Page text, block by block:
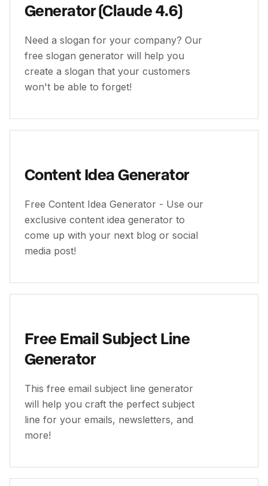
Generator (Claude 4.6)
Need a slogan for your company? Our
free slogan generator will help you
create a slogan that your customers
won't be able to forget!
Content Idea Generator
Free Content Idea Generator - Use our
exclusive content idea generator to
come up with your next blog or social
media post!
Free Email Subject Line
Generator
This free email subject line generator
will help you craft the perfect subject
line for your emails, newsletters, and
more!